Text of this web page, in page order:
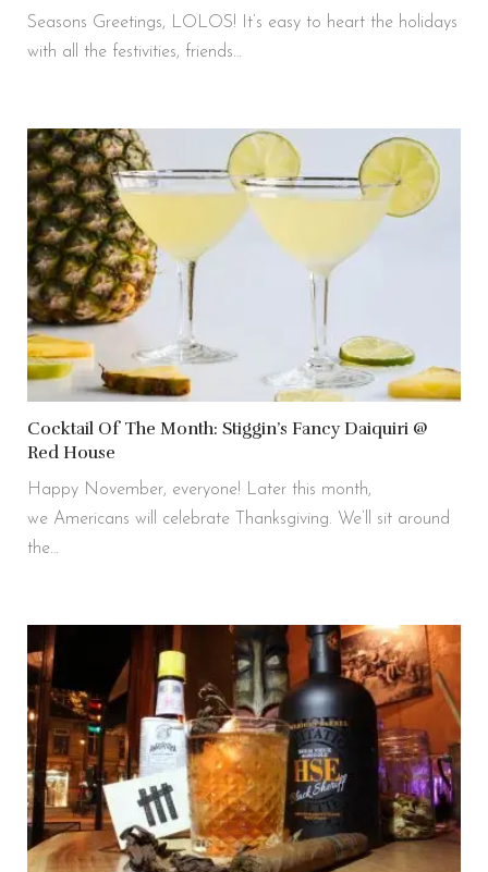
Seasons Greetings, LOLOS! It’s easy to heart the holidays
with all the festivities, friends…
Cocktail Of The Month: Stiggin’s Fancy Daiquiri @
Red House
Happy November, everyone! Later this month,
we Americans will celebrate Thanksgiving. We’ll sit around
the…